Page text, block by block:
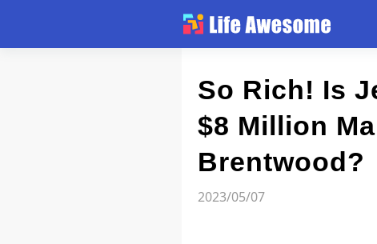
So Rich! Is
$8 Million
Brentwood?
2023/05/07
Atlas
Videos